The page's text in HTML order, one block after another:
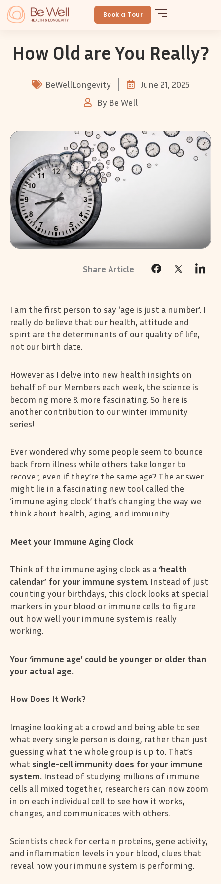
Skip
to
content
Book a Tour
How Old are You Really?
BeWellLongevity
June 21, 2025
By Be Well
I am the first person to say ‘age is just a number’. I
really do believe that our health, attitude and
spirit are the determinants of our quality of life,
not our birth date.
However as I delve into new health insights on
behalf of our Members each week, the science is
becoming more & more fascinating. So here is
another contribution to our winter immunity
series!
Ever wondered why some people seem to bounce
back from illness while others take longer to
recover, even if they’re the same age? The answer
might lie in a fascinating new tool called the
‘immune aging clock’ that’s changing the way we
think about health, aging, and immunity.
Meet your Immune Aging Clock
Think of the immune aging clock as a ‘health
calendar’ for your immune system. Instead of just
counting your birthdays, this clock looks at special
markers in your blood or immune cells to figure
out how well your immune system is really
working.
Your ‘immune age’ could be younger or older than
your actual age.
How Does It Work?
Imagine looking at a crowd and being able to see
what every single person is doing, rather than just
guessing what the whole group is up to. That’s
what single-cell immunity does for your immune
system. Instead of studying millions of immune
cells all mixed together, researchers can now zoom
in on each individual cell to see how it works,
changes, and communicates with others.
Scientists check for certain proteins, gene activity,
and inflammation levels in your blood, clues that
reveal how your immune system is performing.